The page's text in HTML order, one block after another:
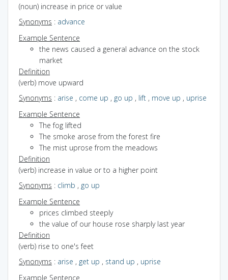
(noun) increase in price or value
Synonyms : advance
Example Sentence
the news caused a general advance on the stock
market
Definition
(verb) move upward
Synonyms : arise , come up , go up , lift , move up , uprise
Example Sentence
The fog lifted
The smoke arose from the forest fire
The mist uprose from the meadows
Definition
(verb) increase in value or to a higher point
Synonyms : climb , go up
Example Sentence
prices climbed steeply
the value of our house rose sharply last year
Definition
(verb) rise to one's feet
Synonyms : arise , get up , stand up , uprise
Example Sentence